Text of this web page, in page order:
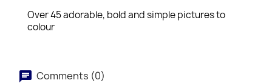
Over 45 adorable, bold and simple pictures to
colour
Comments (0)